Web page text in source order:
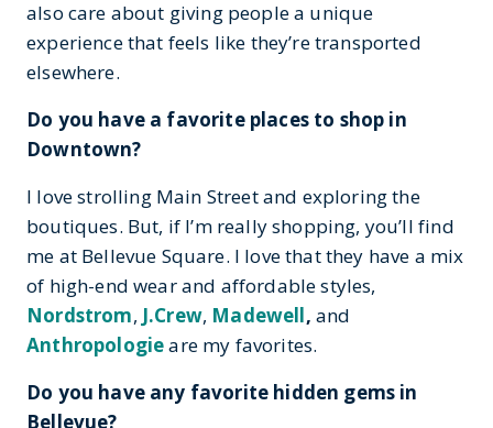
also care about giving people a unique
experience that feels like they’re transported
elsewhere.
Do you have a favorite places to shop in
Downtown?
I love strolling Main Street and exploring the
boutiques. But, if I’m really shopping, you’ll find
me at Bellevue Square. I love that they have a mix
of high-end wear and affordable styles,
Nordstrom, J.Crew, Madewell, and
Anthropologieare my favorites.
Do you have any favorite hidden gems in
Bellevue?